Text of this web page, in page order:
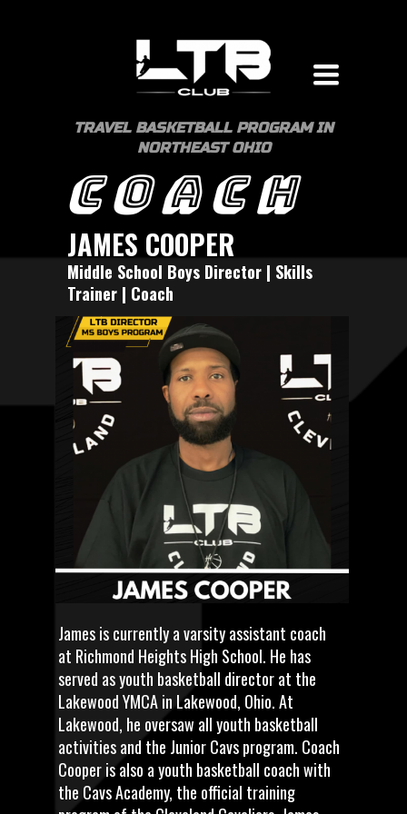
Toggle
navigation
TRAVEL BASKETBALL PROGRAM IN
NORTHEAST OHIO
James is currently a varsity assistant coach
at Richmond Heights High School. He has
served as youth basketball director at the
Lakewood YMCA in Lakewood, Ohio. At
Lakewood, he oversaw all youth basketball
activities and the Junior Cavs program. Coach
Cooper is also a youth basketball coach with
the Cavs Academy, the official training
COACH
JAMES COOPER
Middle School Boys Director | Skills
Trainer | Coach